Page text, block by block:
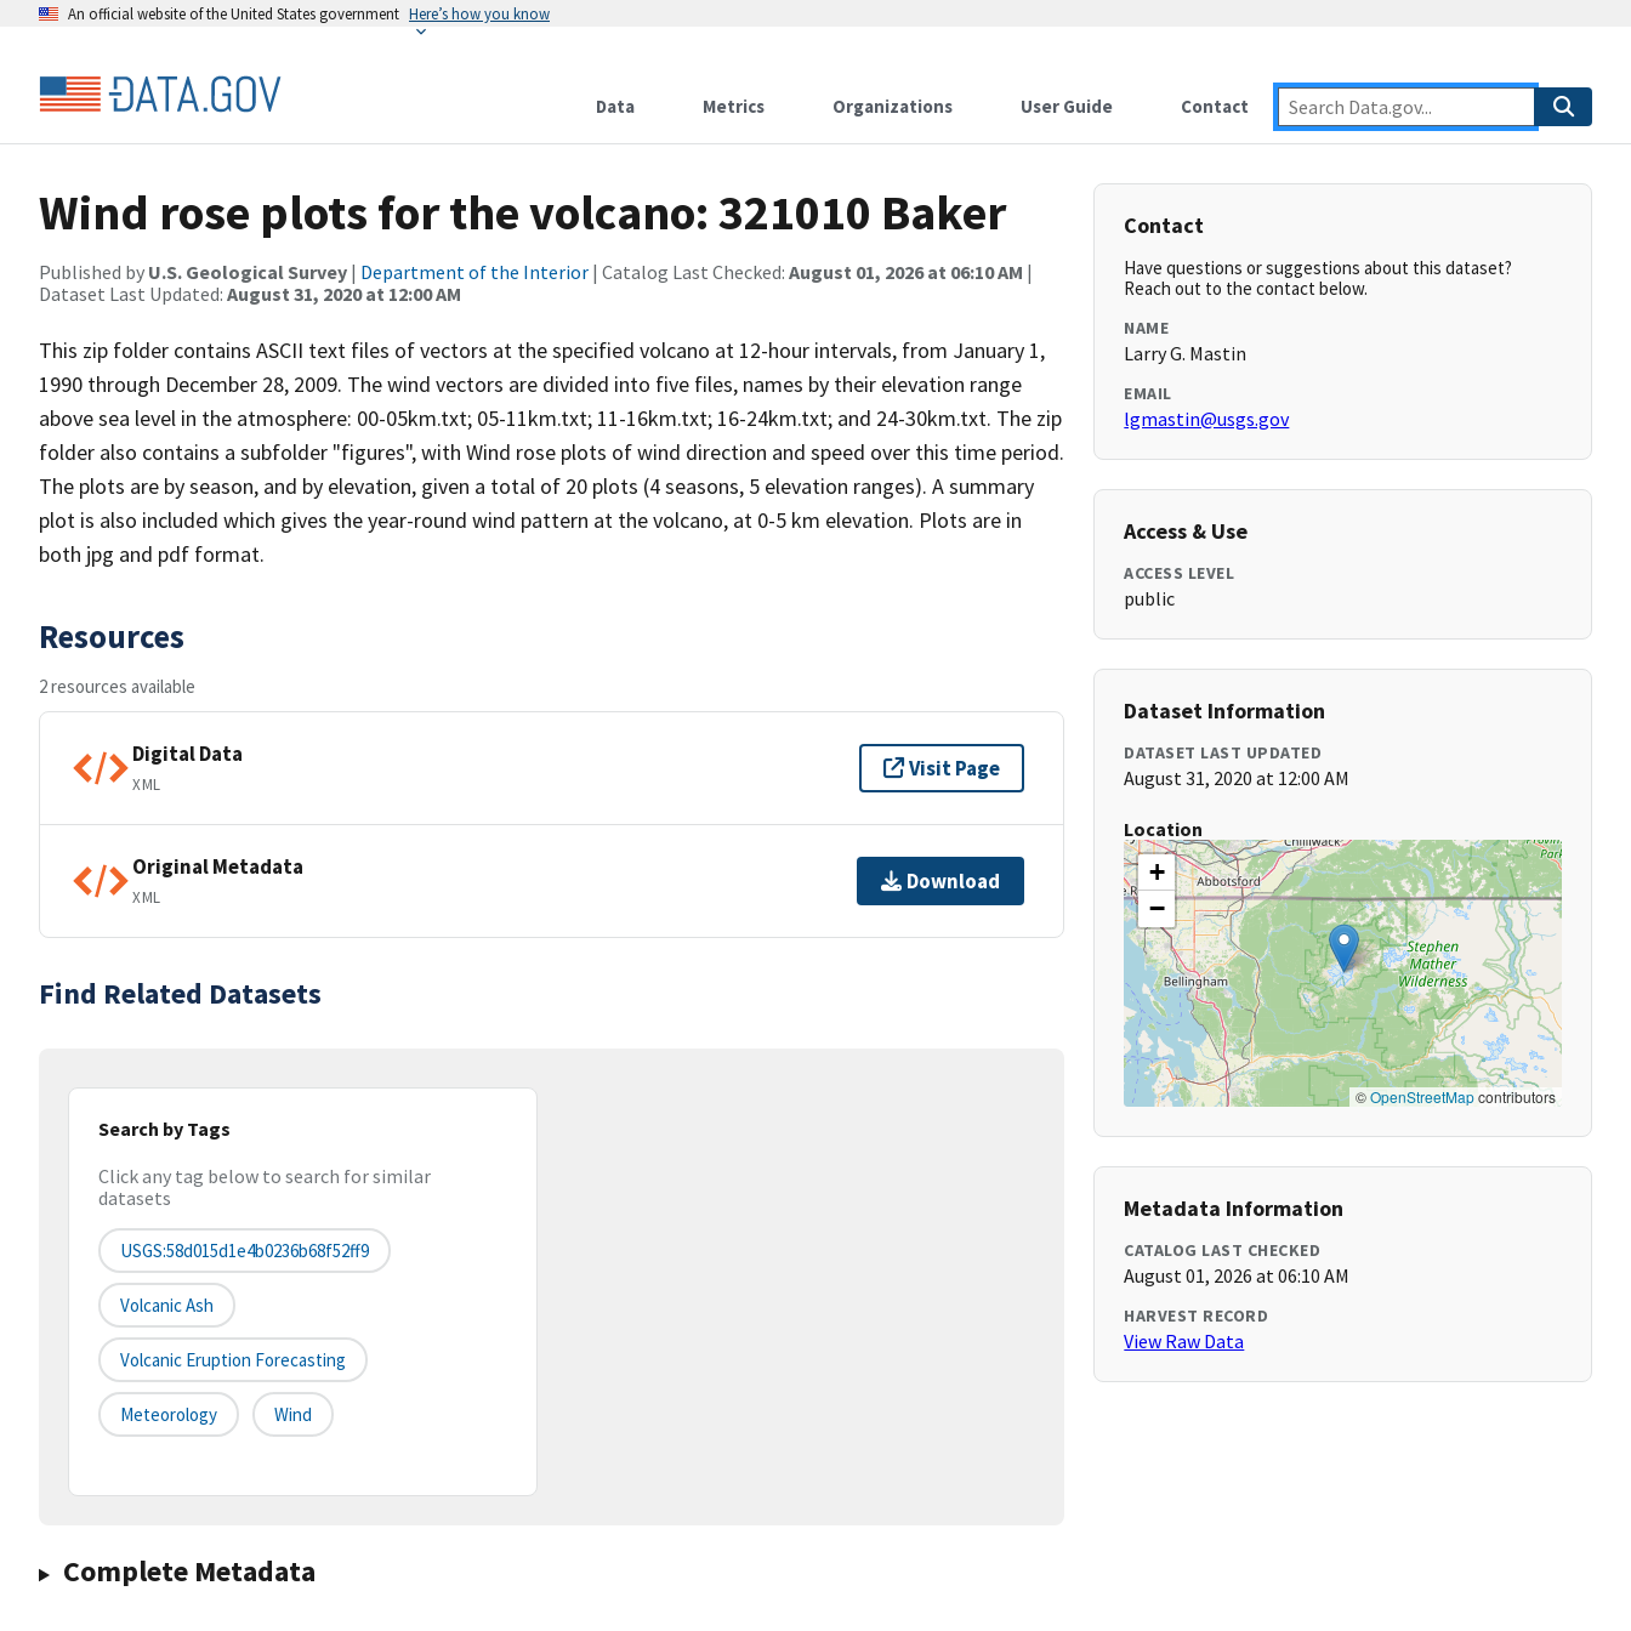
An official website of the United States government Here’s how you know
Data Metrics Organizations User Guide Contact
Wind rose plots for the volcano: 321010 Baker
Published by U.S. Geological Survey | Department of the Interior | Catalog Last Checked: August 01, 2026 at 06:10 AM |
Dataset Last Updated: August 31, 2020 at 12:00 AM
This zip folder contains ASCII text files of vectors at the specified volcano at 12-hour intervals, from January 1,
1990 through December 28, 2009. The wind vectors are divided into five files, names by their elevation range
above sea level in the atmosphere: 00-05km.txt; 05-11km.txt; 11-16km.txt; 16-24km.txt; and 24-30km.txt. The zip
folder also contains a subfolder "figures", with Wind rose plots of wind direction and speed over this time period.
The plots are by season, and by elevation, given a total of 20 plots (4 seasons, 5 elevation ranges). A summary
plot is also included which gives the year-round wind pattern at the volcano, at 0-5 km elevation. Plots are in
both jpg and pdf format.
Resources
2 resources available
Digital Data
XML
Visit Page
Original Metadata
XML
Download
Find Related Datasets
Search by Tags
Click any tag below to search for similar
datasets
USGS:58d015d1e4b0236b68f52ff9
Volcanic Ash
Volcanic Eruption Forecasting
Meteorology Wind
Complete Metadata
Contact
Have questions or suggestions about this dataset?
Reach out to the contact below.
NAME
Larry G. Mastin
EMAIL
lgmastin@usgs.gov
Access & Use
ACCESS LEVEL
public
Dataset Information
DATASET LAST UPDATED
August 31, 2020 at 12:00 AM
Location
+
−
©OpenStreetMapcontributors
Metadata Information
CATALOG LAST CHECKED
August 01, 2026 at 06:10 AM
HARVEST RECORD
View Raw Data